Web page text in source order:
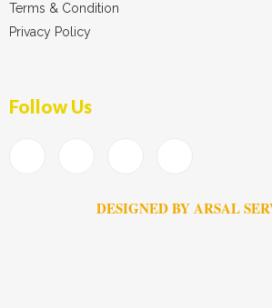
Terms & Condition
Privacy Policy
Follow Us
DESIGNED BY ARSAL